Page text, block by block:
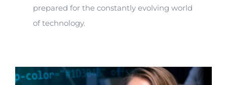
prepared for the constantly evolving world
of technology.